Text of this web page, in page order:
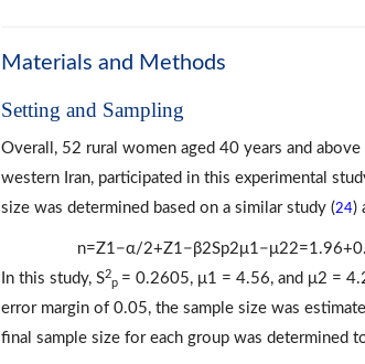
Materials and Methods
Setting and Sampling
Overall, 52 rural women aged 40 years and
western Iran, participated in this experimental
size was determined based on a similar study (24)
n=Z1−α/2+Z1−β2Sp2μ1−μ22=1.96+
In this study, S2
p = 0.2605, μ1 = 4.56, and μ2 =
error margin of 0.05, the sample size was
final sample size for each group was determined